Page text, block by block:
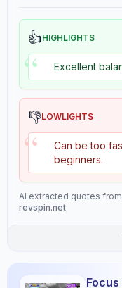
👍HIGHLIGHTS
“ Excellent
👎LOWLIGHTS
“
Can be too
beginners.
AI extracted quotes
revspin.net
Focus
Review Data
Sentiment
9/10
Player Level
8 /10
Confidence:80%
Value for Money